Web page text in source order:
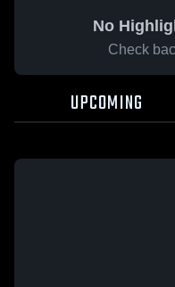
No
Check
UPCOMING